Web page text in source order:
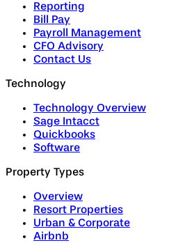
Reporting
Bill Pay
Payroll Management
CFO Advisory
Contact Us
Technology
Technology Overview
Sage Intacct
Quickbooks
Software
Property Types
Overview
Resort Properties
Urban & Corporate
Airbnb